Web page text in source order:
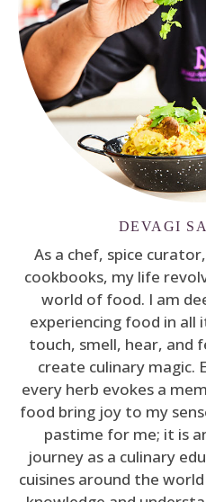
DEVAGI
As a chef, spice
cookbooks, my life
world of food. I am
experiencing food in
touch, smell, hear, and
create culinary magic.
every herb evokes a
food bring joy to my
pastime for me; it is
journey as a culinary
cuisines around the